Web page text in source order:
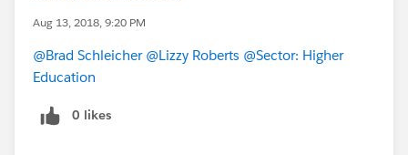
Aug 13, 2018, 9:20 PM
@Brad Schleicher @Lizzy Roberts @Sector: Higher
Education
0 likes